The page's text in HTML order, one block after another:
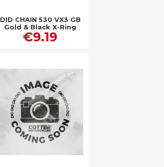
DID CHAIN 530 VX3 GB
Gold & Black X-Ring
€9.19